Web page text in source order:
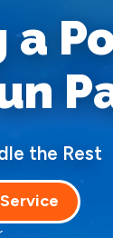
a
the Rest